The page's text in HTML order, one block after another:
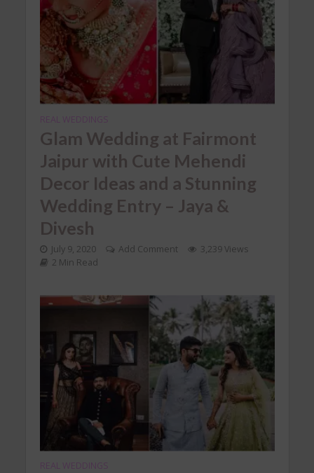
REAL WEDDINGS
Glam Wedding at Fairmont
Jaipur with Cute Mehendi
Decor Ideas and a Stunning
Wedding Entry – Jaya &
Divesh
July 9, 2020 Add Comment
3,239 Views
2 Min Read
REAL WEDDINGS